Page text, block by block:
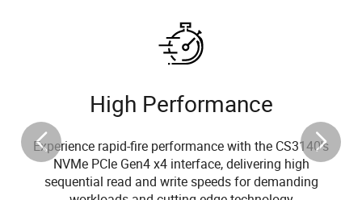
High Performance
Experience rapid-fire performance with the CS3140's
NVMe PCIe Gen4 x4 interface, delivering high
sequential read and write speeds for demanding